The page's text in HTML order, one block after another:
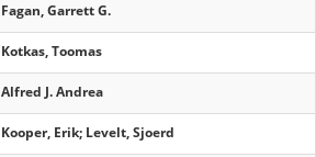
Fagan, Garrett G.
Kotkas, Toomas
Alfred J. Andrea
Kooper, Erik; Levelt, Sjoerd